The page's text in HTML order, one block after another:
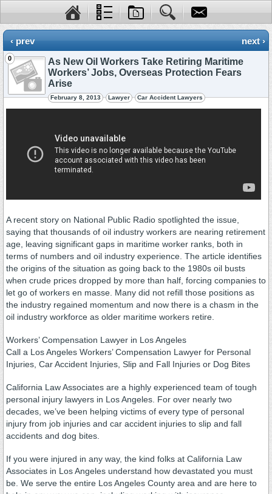
‹ prev next ›
0
As New Oil Workers Take Retiring Maritime
Workers’ Jobs, Overseas Protection Fears
Arise
February 8, 2013 Lawyer Car Accident Lawyers
A recent story on National Public Radio spotlighted the issue,
saying that thousands of oil industry workers are nearing retirement
age, leaving significant gaps in maritime worker ranks, both in
terms of numbers and oil industry experience. The article identifies
the origins of the situation as going back to the 1980s oil busts
when crude prices dropped by more than half, forcing companies to
let go of workers en masse. Many did not refill those positions as
the industry regained momentum and now there is a chasm in the
oil industry workforce as older maritime workers retire.
Workers’ Compensation Lawyer in Los Angeles
Call a Los Angeles Workers’ Compensation Lawyer for Personal
Injuries, Car Accident Injuries, Slip and Fall Injuries or Dog Bites
California Law Associates are a highly experienced team of tough
personal injury lawyers in Los Angeles. For over nearly two
decades, we’ve been helping victims of every type of personal
injury from job injuries and car accident injuries to slip and fall
accidents and dog bites.
If you were injured in any way, the kind folks at California Law
Associates in Los Angeles understand how devastated you must
be. We serve the entire Los Angeles County area and are here to